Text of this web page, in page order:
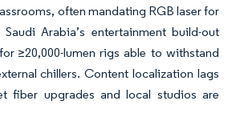
often mandating RGB laser for
Arabia’s entertainment build-out
≥20,000-lumen rigs able to withstand
chillers. Content localization lags
fiber upgrades and local studios are